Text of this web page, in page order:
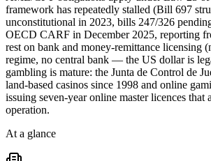
framework has repeatedly stalled (Bill 697
unconstitutional in 2023, bills 247/326
OECD CARF in December 2025, reporting
rest on bank and money-remittance licensing
regime, no central bank — the US dollar is
gambling is mature: the Junta de Control de
land-based casinos since 1998 and online
issuing seven-year online master licences
operation.
At a glance